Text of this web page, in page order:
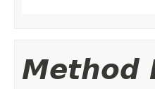
Method